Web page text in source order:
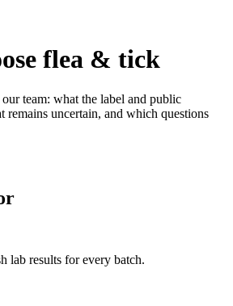
flea & tick
team: what the label and public
remains uncertain, and which questions
lab results for every batch.